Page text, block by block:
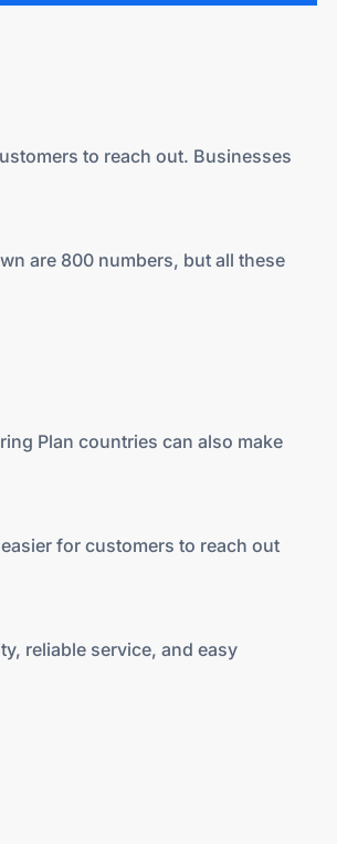
to reach out. Businesses
are 800 numbers, but all these
Plan countries can also make
for customers to reach out
reliable service, and easy